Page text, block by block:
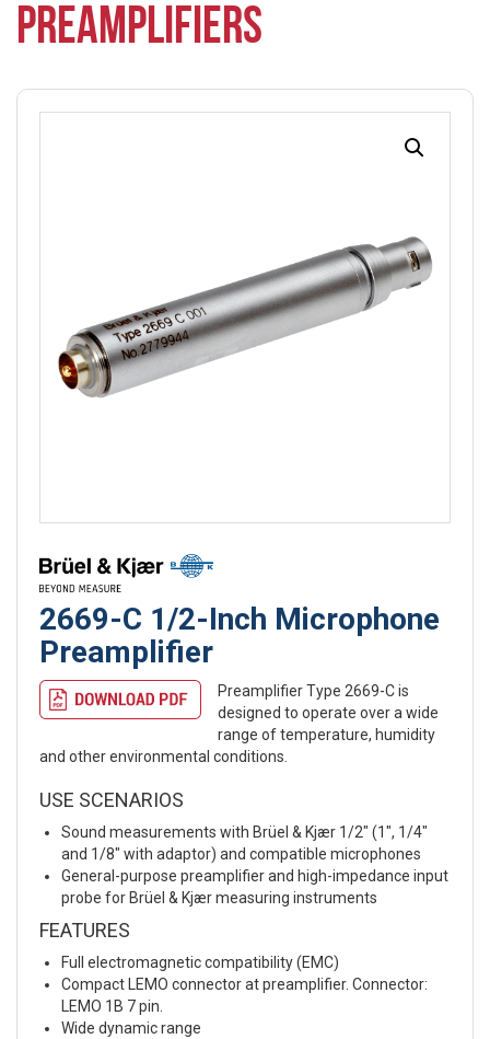
PREAMPLIFIERS
2669-C 1/2-Inch Microphone
Preamplifier
Preamplifier Type 2669-C is
designed to operate over a wide
range of temperature, humidity
and other environmental conditions.
USE SCENARIOS
Sound measurements with Brüel & Kjær 1/2″ (1″, 1/4″
and 1/8″ with adaptor) and compatible microphones
General-purpose preamplifier and high-impedance input
probe for Brüel & Kjær measuring instruments
FEATURES
Full electromagnetic compatibility (EMC)
Compact LEMO connector at preamplifier. Connector:
LEMO 1B 7 pin.
Wide dynamic range